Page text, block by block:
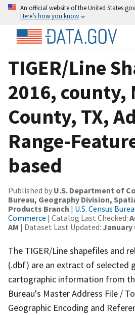
An official website of the United States
Here’s how you know
TIGER/Line
2016, county,
County, TX,
Range-
based
Published by U.S. Department of
Bureau, Geography Division,
Products Branch | U.S. Census
Commerce | Catalog Last Checked:
AM | Dataset Last Updated: January
The TIGER/Line shapefiles and
(.dbf) are an extract of selected
cartographic information from
Bureau's Master Address File /
Geographic Encoding and